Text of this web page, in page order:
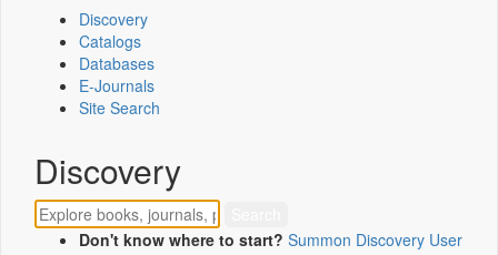
Discovery
Catalogs
Databases
E-Journals
Site Search
Discovery
Don't know where to start? Summon Discovery User